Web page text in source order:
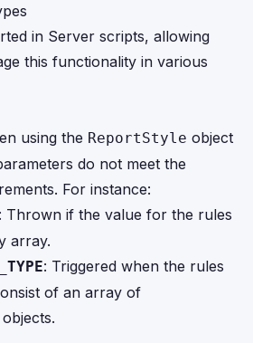
in Server scripts, allowing
this functionality in various
using the ReportStyle object
do not meet the
For instance:
: Thrown if the value for the rules
array.
: Triggered when the rules
of an array of
objects.